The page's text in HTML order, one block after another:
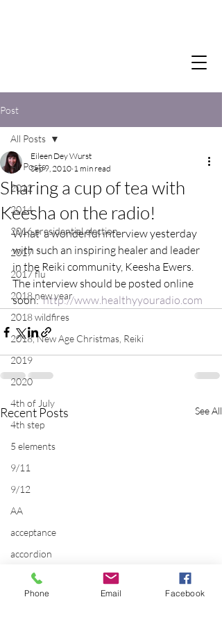
Post
All Posts
2012
2014
2016 presidential election
2017
2017 flu
2018 new year
2018 wildfires
2018, New Age Christmas, Reiki
2019
2020
4th of July
4th step
5 elements
9/11
9/12
AA
acceptance
accordion
acting
addictions
All Posts
Sharing a cup of tea with
Keesha on the radio!
Eileen Dey Wurst
Sep 9, 2010 1 min read
What  a wonderful interview yesterday
with such an inspiring healer and leader
in the Reiki community, Keesha Ewers.
The interview should be posted online
soon: http://www.healthyyouradio.com
Recent Posts See All
Phone Email Facebook